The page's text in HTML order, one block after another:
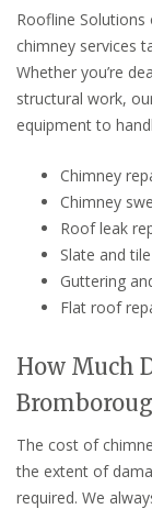
Roofline
chimney services
Whether you’re
structural work,
equipment to
Chimney
Chimney
Roof leak
Slate and
Guttering
Flat roof
How Much
The cost of
the extent of
required. We